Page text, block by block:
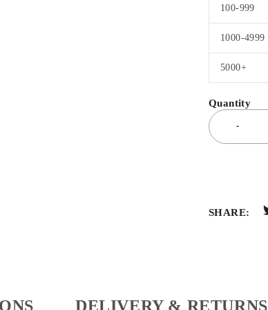
100-999
1000-4999
5000+
SHARE:
DELIVERY & RETURNS